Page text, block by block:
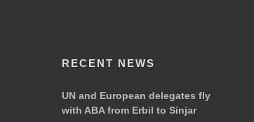
RECENT NEWS
UN and European delegates fly
with ABA from Erbil to Sinjar